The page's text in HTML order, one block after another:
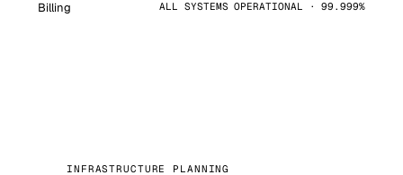
Billing ALL SYSTEMS OPERATIONAL · 99.999%
INFRASTRUCTURE PLANNING